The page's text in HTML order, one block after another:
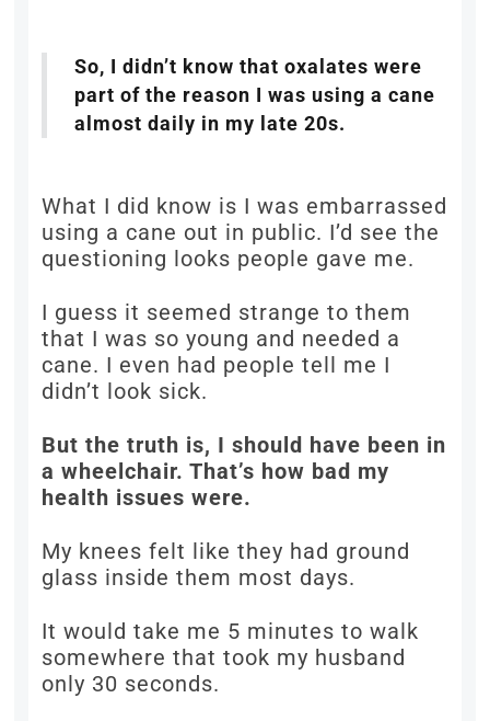
So, I didn’t know that oxalates were
part of the reason I was using a cane
almost daily in my late 20s.
What I did know is I was embarrassed
using a cane out in public. I’d see the
questioning looks people gave me.
I guess it seemed strange to them
that I was so young and needed a
cane. I even had people tell me I
didn’t look sick.
But the truth is, I should have been in
a wheelchair. That’s how bad my
health issues were.
My knees felt like they had ground
glass inside them most days.
It would take me 5 minutes to walk
somewhere that took my husband
only 30 seconds.